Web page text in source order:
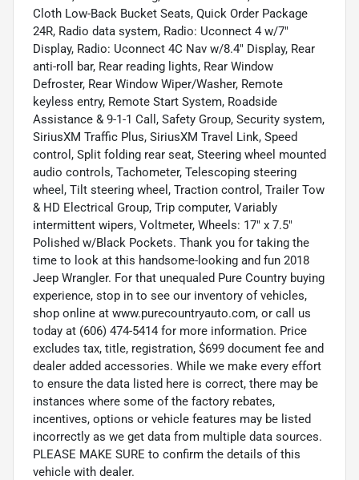
Cloth Low-Back Bucket Seats, Quick Order Package
24R, Radio data system, Radio: Uconnect 4 w/7"
Display, Radio: Uconnect 4C Nav w/8.4" Display, Rear
anti-roll bar, Rear reading lights, Rear Window
Defroster, Rear Window Wiper/Washer, Remote
keyless entry, Remote Start System, Roadside
Assistance & 9-1-1 Call, Safety Group, Security system,
SiriusXM Traffic Plus, SiriusXM Travel Link, Speed
control, Split folding rear seat, Steering wheel mounted
audio controls, Tachometer, Telescoping steering
wheel, Tilt steering wheel, Traction control, Trailer Tow
& HD Electrical Group, Trip computer, Variably
intermittent wipers, Voltmeter, Wheels: 17" x 7.5"
Polished w/Black Pockets. Thank you for taking the
time to look at this handsome-looking and fun 2018
Jeep Wrangler. For that unequaled Pure Country buying
experience, stop in to see our inventory of vehicles,
shop online at www.purecountryauto.com, or call us
today at (606) 474-5414 for more information. Price
excludes tax, title, registration, $699 document fee and
dealer added accessories. While we make every effort
to ensure the data listed here is correct, there may be
instances where some of the factory rebates,
incentives, options or vehicle features may be listed
incorrectly as we get data from multiple data sources.
PLEASE MAKE SURE to confirm the details of this
vehicle with dealer.